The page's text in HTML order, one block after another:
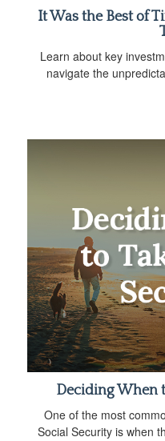
It Was the Best of
Learn about key
navigate the
Deciding When
One of the most
Social Security is when